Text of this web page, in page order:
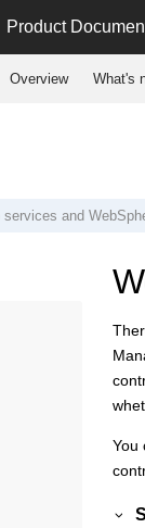
Product
Overview What's
services and
You